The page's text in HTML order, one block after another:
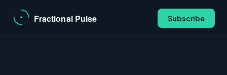
Subscribe